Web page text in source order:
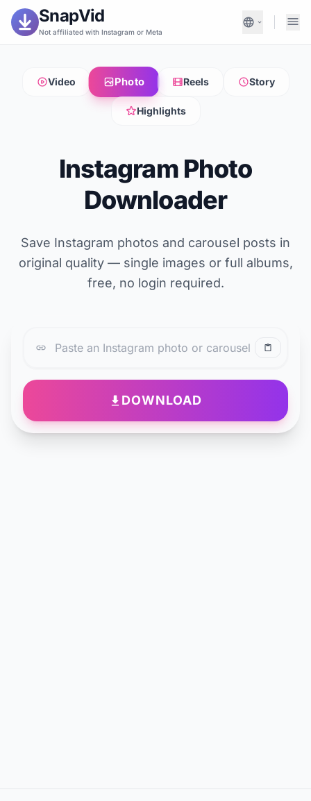
SnapVid
Not affiliated with Instagram or Meta
Video Photo Reels Story
Highlights
Instagram Photo
Downloader
Save Instagram photos and carousel posts in
original quality — single images or full albums,
free, no login required.
DOWNLOAD